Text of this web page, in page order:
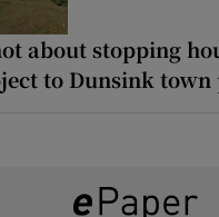
about stopping
to Dunsink town